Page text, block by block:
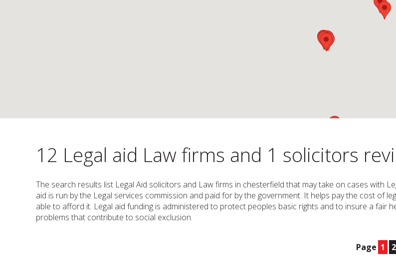
12 Legal aid Law firms and 1 solicitors
The search results list Legal Aid solicitors and Law firms in chesterfield that may take on cases with
aid is run by the Legal services commission and paid for by the government. It helps pay the cost of
able to afford it. Legal aid funding is administered to protect peoples basic rights and to insure a fair
problems that contribute to social exclusion.
Page 1 2